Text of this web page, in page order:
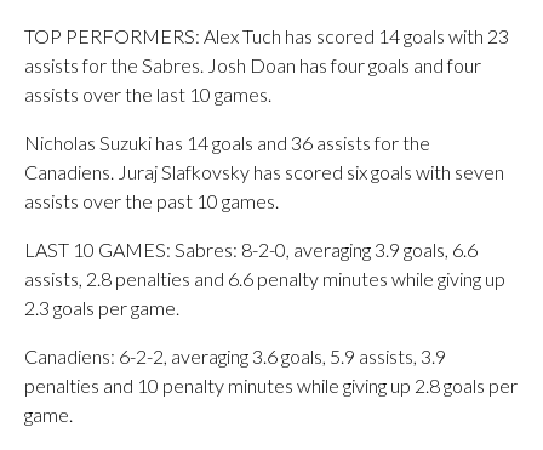
TOP PERFORMERS: Alex Tuch has scored 14 goals with 23
assists for the Sabres. Josh Doan has four goals and four
assists over the last 10 games.
Nicholas Suzuki has 14 goals and 36 assists for the
Canadiens. Juraj Slafkovsky has scored six goals with seven
assists over the past 10 games.
LAST 10 GAMES: Sabres: 8-2-0, averaging 3.9 goals, 6.6
assists, 2.8 penalties and 6.6 penalty minutes while giving up
2.3 goals per game.
Canadiens: 6-2-2, averaging 3.6 goals, 5.9 assists, 3.9
penalties and 10 penalty minutes while giving up 2.8 goals per
game.